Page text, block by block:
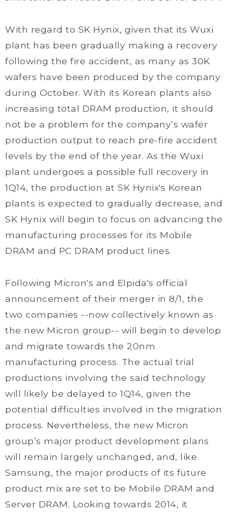
With regard to SK Hynix, given that its Wuxi
plant has been gradually making a recovery
following the fire accident, as many as 30K
wafers have been produced by the company
during October. With its Korean plants also
increasing total DRAM production, it should
not be a problem for the company’s wafer
production output to reach pre-fire accident
levels by the end of the year. As the Wuxi
plant undergoes a possible full recovery in
1Q14, the production at SK Hynix's Korean
plants is expected to gradually decrease, and
SK Hynix will begin to focus on advancing the
manufacturing processes for its Mobile
DRAM and PC DRAM product lines.
Following Micron's and Elpida's official
announcement of their merger in 8/1, the
two companies --now collectively known as
the new Micron group-- will begin to develop
and migrate towards the 20nm
manufacturing process. The actual trial
productions involving the said technology
will likely be delayed to 1Q14, given the
potential difficulties involved in the migration
process. Nevertheless, the new Micron
group’s major product development plans
will remain largely unchanged, and, like
Samsung, the major products of its future
product mix are set to be Mobile DRAM and
Server DRAM. Looking towards 2014, it